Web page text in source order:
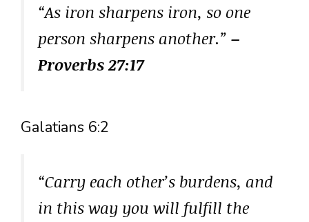
“As iron sharpens iron, so one
person sharpens another.” –
Proverbs 27:17
Galatians 6:2
“Carry each other’s burdens, and
in this way you will fulfill the